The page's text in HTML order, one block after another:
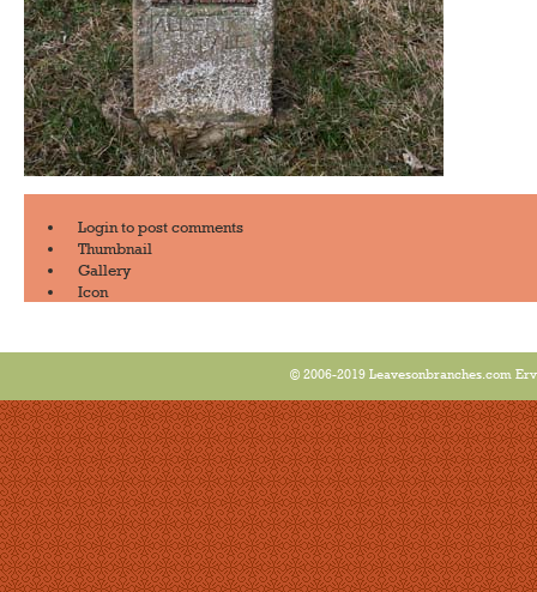
Loginto post comments
Thumbnail
Gallery
Icon
© 2006-2019 Leavesonbranches.com